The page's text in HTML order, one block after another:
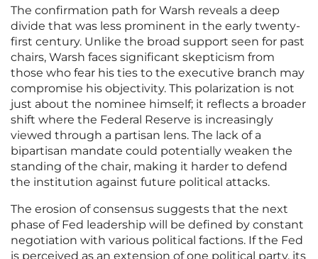
The confirmation path for Warsh reveals a deep
divide that was less prominent in the early twenty-
first century. Unlike the broad support seen for past
chairs, Warsh faces significant skepticism from
those who fear his ties to the executive branch may
compromise his objectivity. This polarization is not
just about the nominee himself; it reflects a broader
shift where the Federal Reserve is increasingly
viewed through a partisan lens. The lack of a
bipartisan mandate could potentially weaken the
standing of the chair, making it harder to defend
the institution against future political attacks.
The erosion of consensus suggests that the next
phase of Fed leadership will be defined by constant
negotiation with various political factions. If the Fed
is perceived as an extension of one political party, its